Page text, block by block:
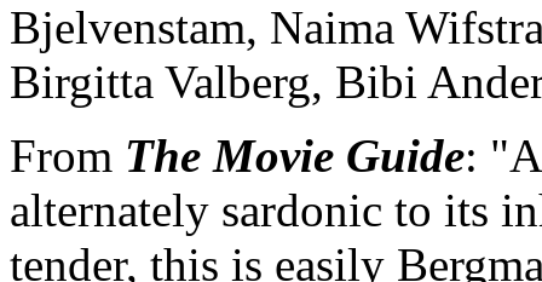
Bjelvenstam, Naima
Birgitta Valberg, Bibi
From The Movie Guide:
alternately sardonic to its
tender, this is easily